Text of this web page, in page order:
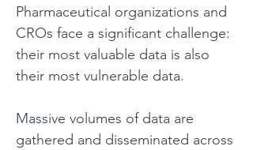
Pharmaceutical organizations and
CROs face a significant challenge:
their most valuable data is also
their most vulnerable data.
Massive volumes of data are
gathered and disseminated across